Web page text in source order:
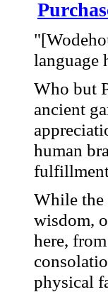
language
Who but
ancient
human
While the
wisdom,
here,
physical